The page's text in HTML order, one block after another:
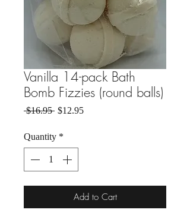
Vanilla 14-pack Bath
Bomb Fizzies (round balls)
$16.95 Regular Price
$12.95Sale Price
Quantity *
Add to Cart